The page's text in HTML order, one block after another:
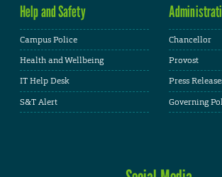
Help and Safety
Campus Police
Health and Wellbeing
IT Help Desk
S&T Alert
Chancellor
Provost
Press
Governing